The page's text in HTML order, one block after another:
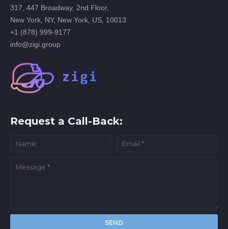
317, 447 Broadway, 2nd Floor,
New York, NY, New York, US, 10013
+1 (878) 999-9177
info@zigi.group
Request a Call-Back: